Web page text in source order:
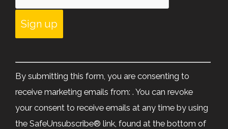
Use.
leave
By submitting this form, you are consenting to
receive marketing emails from: . You can revoke
your consent to receive emails at any time by using
the SafeUnsubscribe® link, found at the bottom of